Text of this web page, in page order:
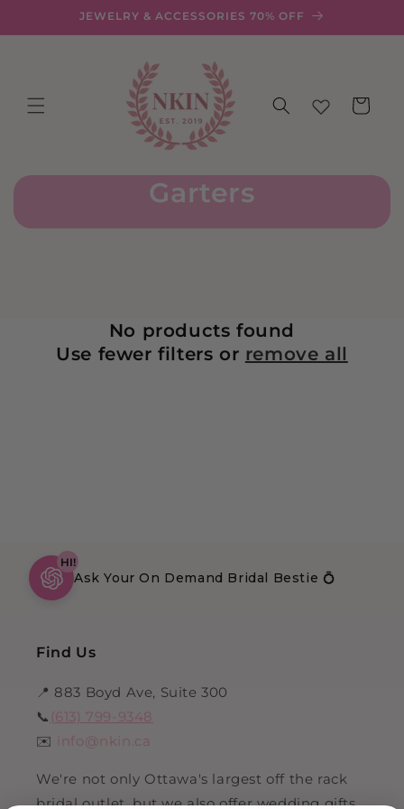
JEWELRY & ACCESSORIES 70% OFF
Cart
Garters
No products found
Use fewer filters or remove all
HI!
Ask Your On Demand Bridal Bestie 💍
Find Us
📍 883 Boyd Ave, Suite 300
📞 (613) 799-9348
✉️
info@nkin.ca
We're not only Ottawa's largest off the rack
bridal outlet, but we also offer wedding gifts,